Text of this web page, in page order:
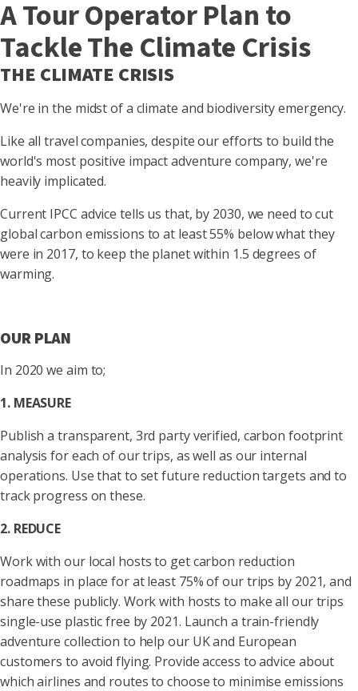
A Tour Operator Plan to
Tackle The Climate Crisis
THE CLIMATE CRISIS
We're in the midst of a climate and biodiversity emergency.
Like all travel companies, despite our efforts to build the
world's most positive impact adventure company, we're
heavily implicated.
Current IPCC advice tells us that, by 2030, we need to cut
global carbon emissions to at least 55% below what they
were in 2017, to keep the planet within 1.5 degrees of
warming.
OUR PLAN
In 2020 we aim to;
1. MEASURE
Publish a transparent, 3rd party verified, carbon footprint
analysis for each of our trips, as well as our internal
operations. Use that to set future reduction targets and to
track progress on these.
2. REDUCE
Work with our local hosts to get carbon reduction
roadmaps in place for at least 75% of our trips by 2021, and
share these publicly. Work with hosts to make all our trips
single-use plastic free by 2021. Launch a train-friendly
adventure collection to help our UK and European
customers to avoid flying. Provide access to advice about
which airlines and routes to choose to minimise emissions